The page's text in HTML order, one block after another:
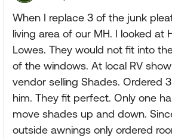
When I replace 3 of the junk
living area of our MH. I looked at
Lowes. They would not fit into
of the windows. At local RV
vendor selling Shades. Ordered
him. They fit perfect. Only one
move shades up and down.
outside awnings only ordered